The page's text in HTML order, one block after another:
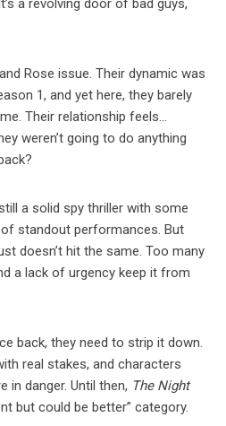
a revolving door of bad guys,
Rose issue. Their dynamic was
1, and yet here, they barely
Their relationship feels…
weren’t going to do anything
a solid spy thriller with some
standout performances. But
doesn’t hit the same. Too many
a lack of urgency keep it from
back, they need to strip it down.
real stakes, and characters
in danger. Until then, The Night
but could be better” category.